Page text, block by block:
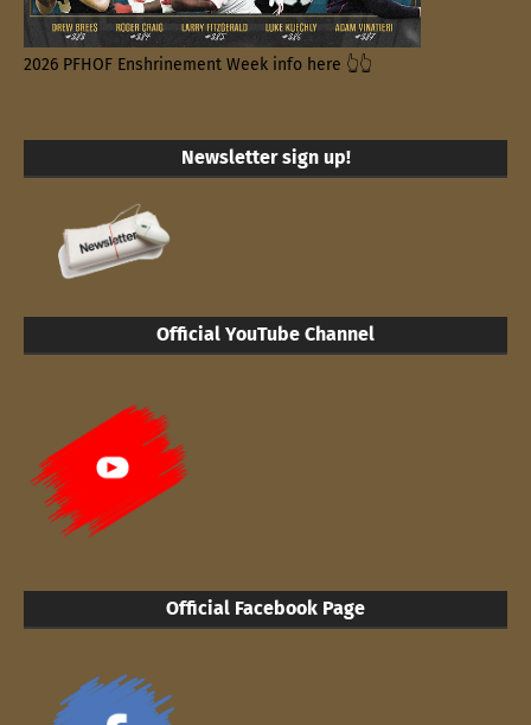
2026 PFHOF Enshrinement Week info here 👆👆
Newsletter sign up!
Official YouTube Channel
Official Facebook Page